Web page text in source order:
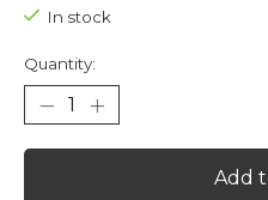
In stock
Quantity:
Add